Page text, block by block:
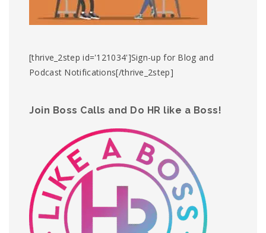
[thrive_2step id='121034']Sign-up for Blog and
Podcast Notifications[/thrive_2step]
Join Boss Calls and Do HR like a Boss!